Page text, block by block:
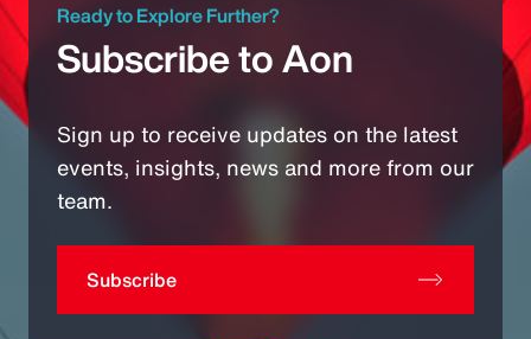
Ready to Explore Further?
Subscribe to Aon
Sign up to receive updates on the latest
events, insights, news and more from our
team.
Subscribe